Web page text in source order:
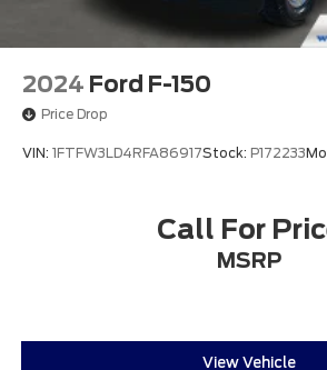
Emergency communication
Front anti-roll bar
Electronic Stability Control
2024 Ford F-150
Price Drop
VIN: 1FTFW3LD4RFA86917Stock: P172233
Call For
MSRP
View Vehicle